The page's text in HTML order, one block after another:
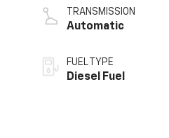
TRANSMISSION
Automatic
FUEL TYPE
Diesel Fuel